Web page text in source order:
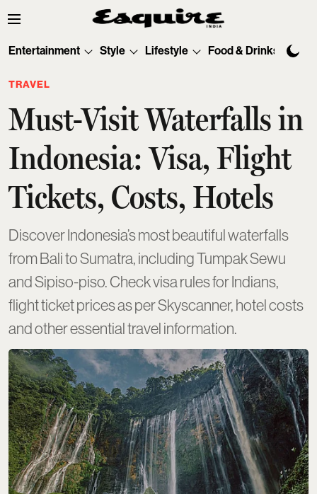
Entertainment Style Lifestyle Food & Drinks
TRAVEL
Must-Visit Waterfalls in
Indonesia: Visa, Flight
Tickets, Costs, Hotels
Discover Indonesia’s most beautiful waterfalls
from Bali to Sumatra, including Tumpak Sewu
and Sipiso-piso. Check visa rules for Indians,
flight ticket prices as per Skyscanner, hotel costs
and other essential travel information.